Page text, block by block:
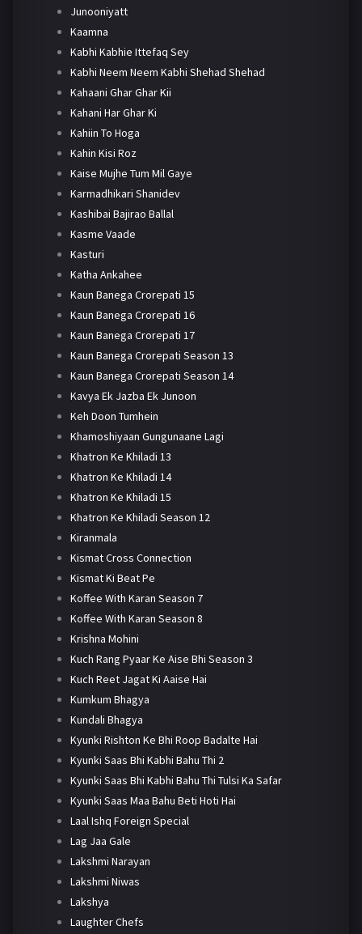
Junooniyatt
Kaamna
Kabhi Kabhie Ittefaq Sey
Kabhi Neem Neem Kabhi Shehad Shehad
Kahaani Ghar Ghar Kii
Kahani Har Ghar Ki
Kahiin To Hoga
Kahin Kisi Roz
Kaise Mujhe Tum Mil Gaye
Karmadhikari Shanidev
Kashibai Bajirao Ballal
Kasme Vaade
Kasturi
Katha Ankahee
Kaun Banega Crorepati 15
Kaun Banega Crorepati 16
Kaun Banega Crorepati 17
Kaun Banega Crorepati Season 13
Kaun Banega Crorepati Season 14
Kavya Ek Jazba Ek Junoon
Keh Doon Tumhein
Khamoshiyaan Gungunaane Lagi
Khatron Ke Khiladi 13
Khatron Ke Khiladi 14
Khatron Ke Khiladi 15
Khatron Ke Khiladi Season 12
Kiranmala
Kismat Cross Connection
Kismat Ki Beat Pe
Koffee With Karan Season 7
Koffee With Karan Season 8
Krishna Mohini
Kuch Rang Pyaar Ke Aise Bhi Season 3
Kuch Reet Jagat Ki Aaise Hai
Kumkum Bhagya
Kundali Bhagya
Kyunki Rishton Ke Bhi Roop Badalte Hai
Kyunki Saas Bhi Kabhi Bahu Thi 2
Kyunki Saas Bhi Kabhi Bahu Thi Tulsi Ka Safar
Kyunki Saas Maa Bahu Beti Hoti Hai
Laal Ishq Foreign Special
Lag Jaa Gale
Lakshmi Narayan
Lakshmi Niwas
Lakshya
Laughter Chefs